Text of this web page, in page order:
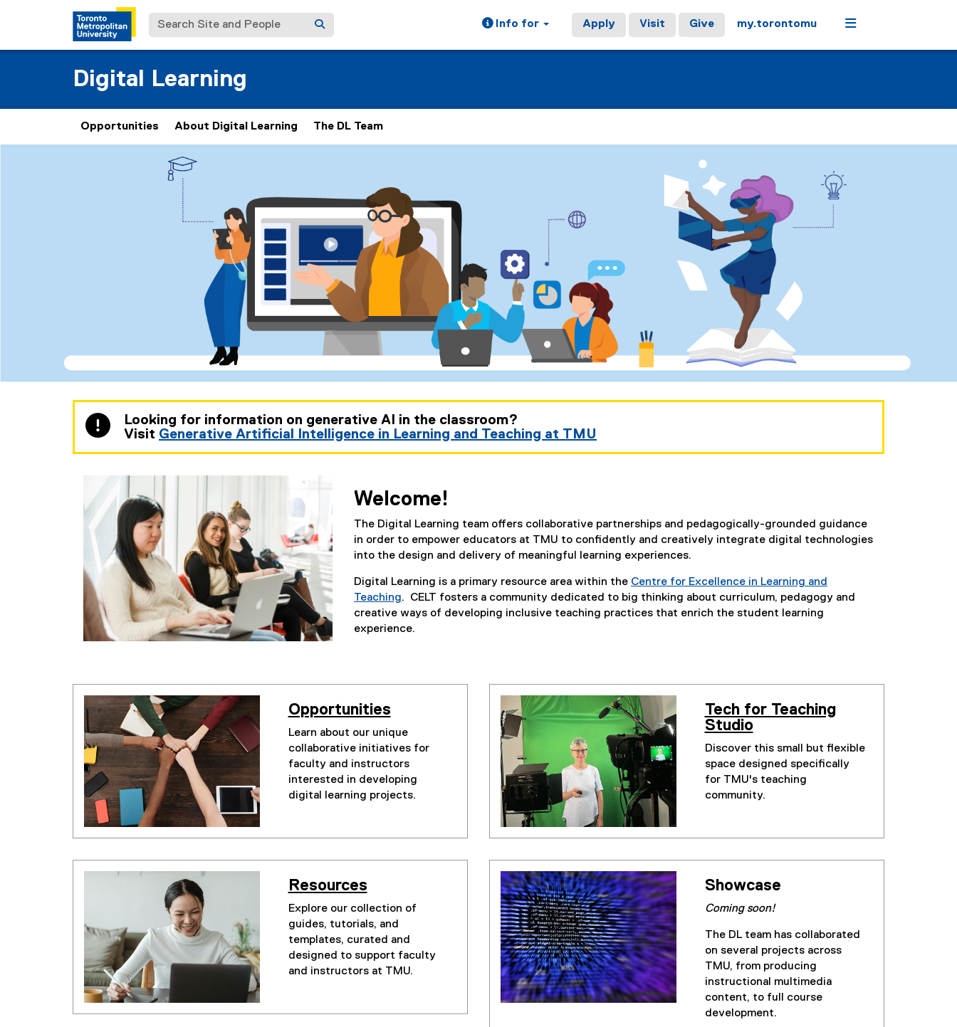
Search Site and People Info for Apply Visit Give my.torontomu Menu
Digital Learning
Opportunities About Digital Learning The DL Team
Looking for information on generative AI in the classroom?
Visit Generative Artificial Intelligence in Learning and Teaching at TMU
Welcome!
The Digital Learning team offers collaborative partnerships and pedagogically-grounded guidance
in order to empower educators at TMU to confidently and creatively integrate digital technologies
into the design and delivery of meaningful learning experiences.
Digital Learning is a primary resource area within the Centre for Excellence in Learning and
Teaching. CELT fosters a community dedicated to big thinking about curriculum, pedagogy and
creative ways of developing inclusive teaching practices that enrich the student learning
experience.
Opportunities
Learn about our unique
collaborative initiatives for
faculty and instructors
interested in developing
digital learning projects.
Tech for Teaching
Studio
Discover this small but flexible
space designed specifically
for TMU's teaching
community.
Resources
Explore our collection of
guides, tutorials, and
templates, curated and
designed to support faculty
and instructors at TMU.
Showcase
Coming soon!
The DL team has collaborated
on several projects across
TMU, from producing
instructional multimedia
content, to full course
development.